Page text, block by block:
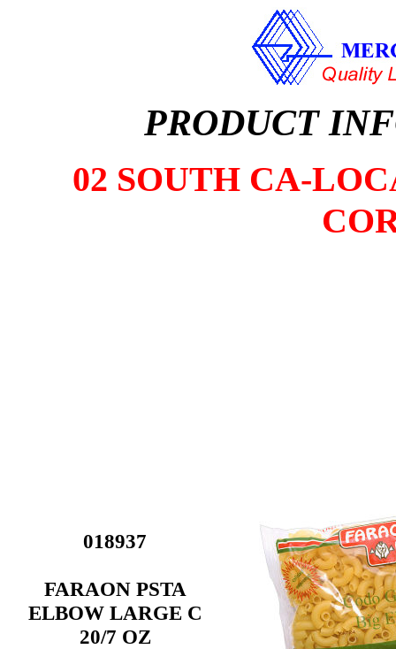
PRODUCT
02 SOUTH CA-
018937
FARAON PSTA
ELBOW LARGE C
20/7 OZ